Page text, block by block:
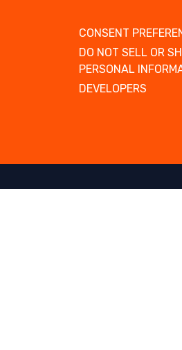
CONSENT
DO NOT SELL OR
PERSONAL
DEVELOPERS